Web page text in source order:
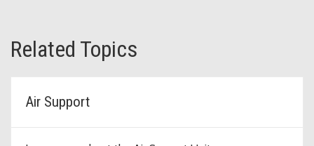
Related Topics
Air Support